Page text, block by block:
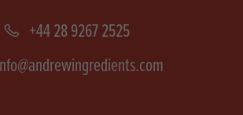
+44 28 9267 2525